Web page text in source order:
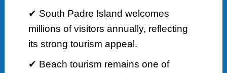
✔ South Padre Island welcomes
millions of visitors annually, reflecting
its strong tourism appeal.
✔ Beach tourism remains one of